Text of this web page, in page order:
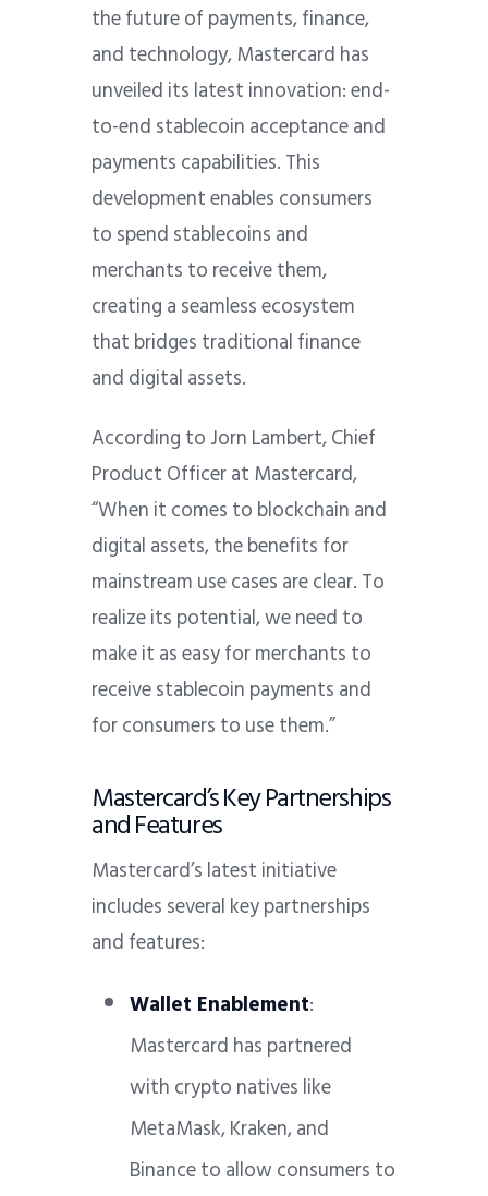
the future of payments, finance,
and technology, Mastercard has
unveiled its latest innovation: end-
to-end stablecoin acceptance and
payments capabilities. This
development enables consumers
to spend stablecoins and
merchants to receive them,
creating a seamless ecosystem
that bridges traditional finance
and digital assets.
According to Jorn Lambert, Chief
Product Officer at Mastercard,
“When it comes to blockchain and
digital assets, the benefits for
mainstream use cases are clear. To
realize its potential, we need to
make it as easy for merchants to
receive stablecoin payments and
for consumers to use them.”
Mastercard’s Key Partnerships
and Features
Mastercard’s latest initiative
includes several key partnerships
and features:
Wallet Enablement:
Mastercard has partnered
with crypto natives like
MetaMask, Kraken, and
Binance to allow consumers to